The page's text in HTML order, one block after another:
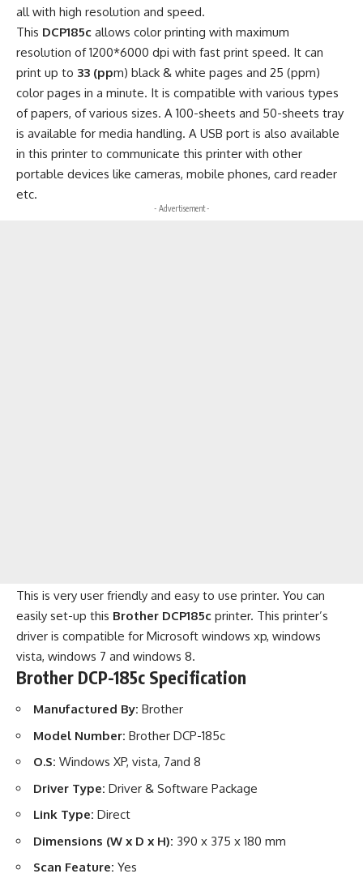
all with high resolution and speed.
This DCP185c allows color printing with maximum
resolution of 1200*6000 dpi with fast print speed. It can
print up to 33 (ppm) black & white pages and 25 (ppm)
color pages in a minute. It is compatible with various types
of papers, of various sizes. A 100-sheets and 50-sheets tray
is available for media handling. A USB port is also available
in this printer to communicate this printer with other
portable devices like cameras, mobile phones, card reader
etc.
- Advertisement -
This is very user friendly and easy to use printer. You can
easily set-up this Brother DCP185c printer. This printer’s
driver is compatible for Microsoft windows xp, windows
vista, windows 7 and windows 8.
Brother DCP-185c Specification
Manufactured By: Brother
Model Number: Brother DCP-185c
O.S: Windows XP, vista, 7and 8
Driver Type: Driver & Software Package
Link Type: Direct
Dimensions (W x D x H): 390 x 375 x 180 mm
Scan Feature: Yes